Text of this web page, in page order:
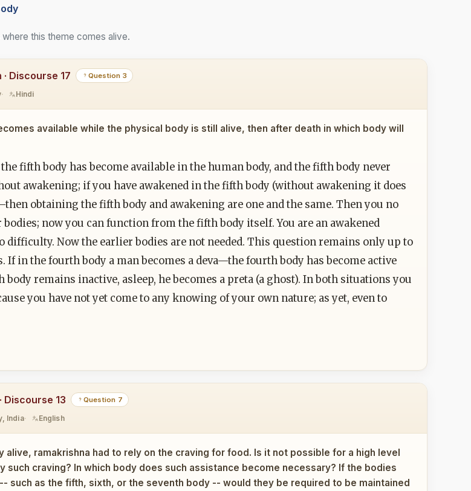
this theme comes alive.
Discourse 17 Question 3
Hindi
available while the physical body is still alive, then after death in which body will
fifth body has become available in the human body, and the fifth body never
awakening; if you have awakened in the fifth body (without awakening it does
obtaining the fifth body and awakening are one and the same. Then you no
now you can function from the fifth body itself. You are an awakened
difficulty. Now the earlier bodies are not needed. This question remains only up to
If in the fourth body a man becomes a deva—the fourth body has become active
body remains inactive, asleep, he becomes a preta (a ghost). In both situations you
you have not yet come to any knowing of your own nature; as yet, even to
Discourse 13 Question 7
India English
alive, ramakrishna had to rely on the craving for food. Is it not possible for a high level
such craving? In which body does such assistance become necessary? If the bodies
such as the fifth, sixth, or the seventh body -- would they be required to be maintained